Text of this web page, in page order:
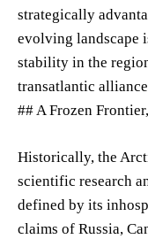
strategically
evolving landscape
stability in the
transatlantic
## A Frozen
Historically, the
scientific research
defined by its
claims of Russia,